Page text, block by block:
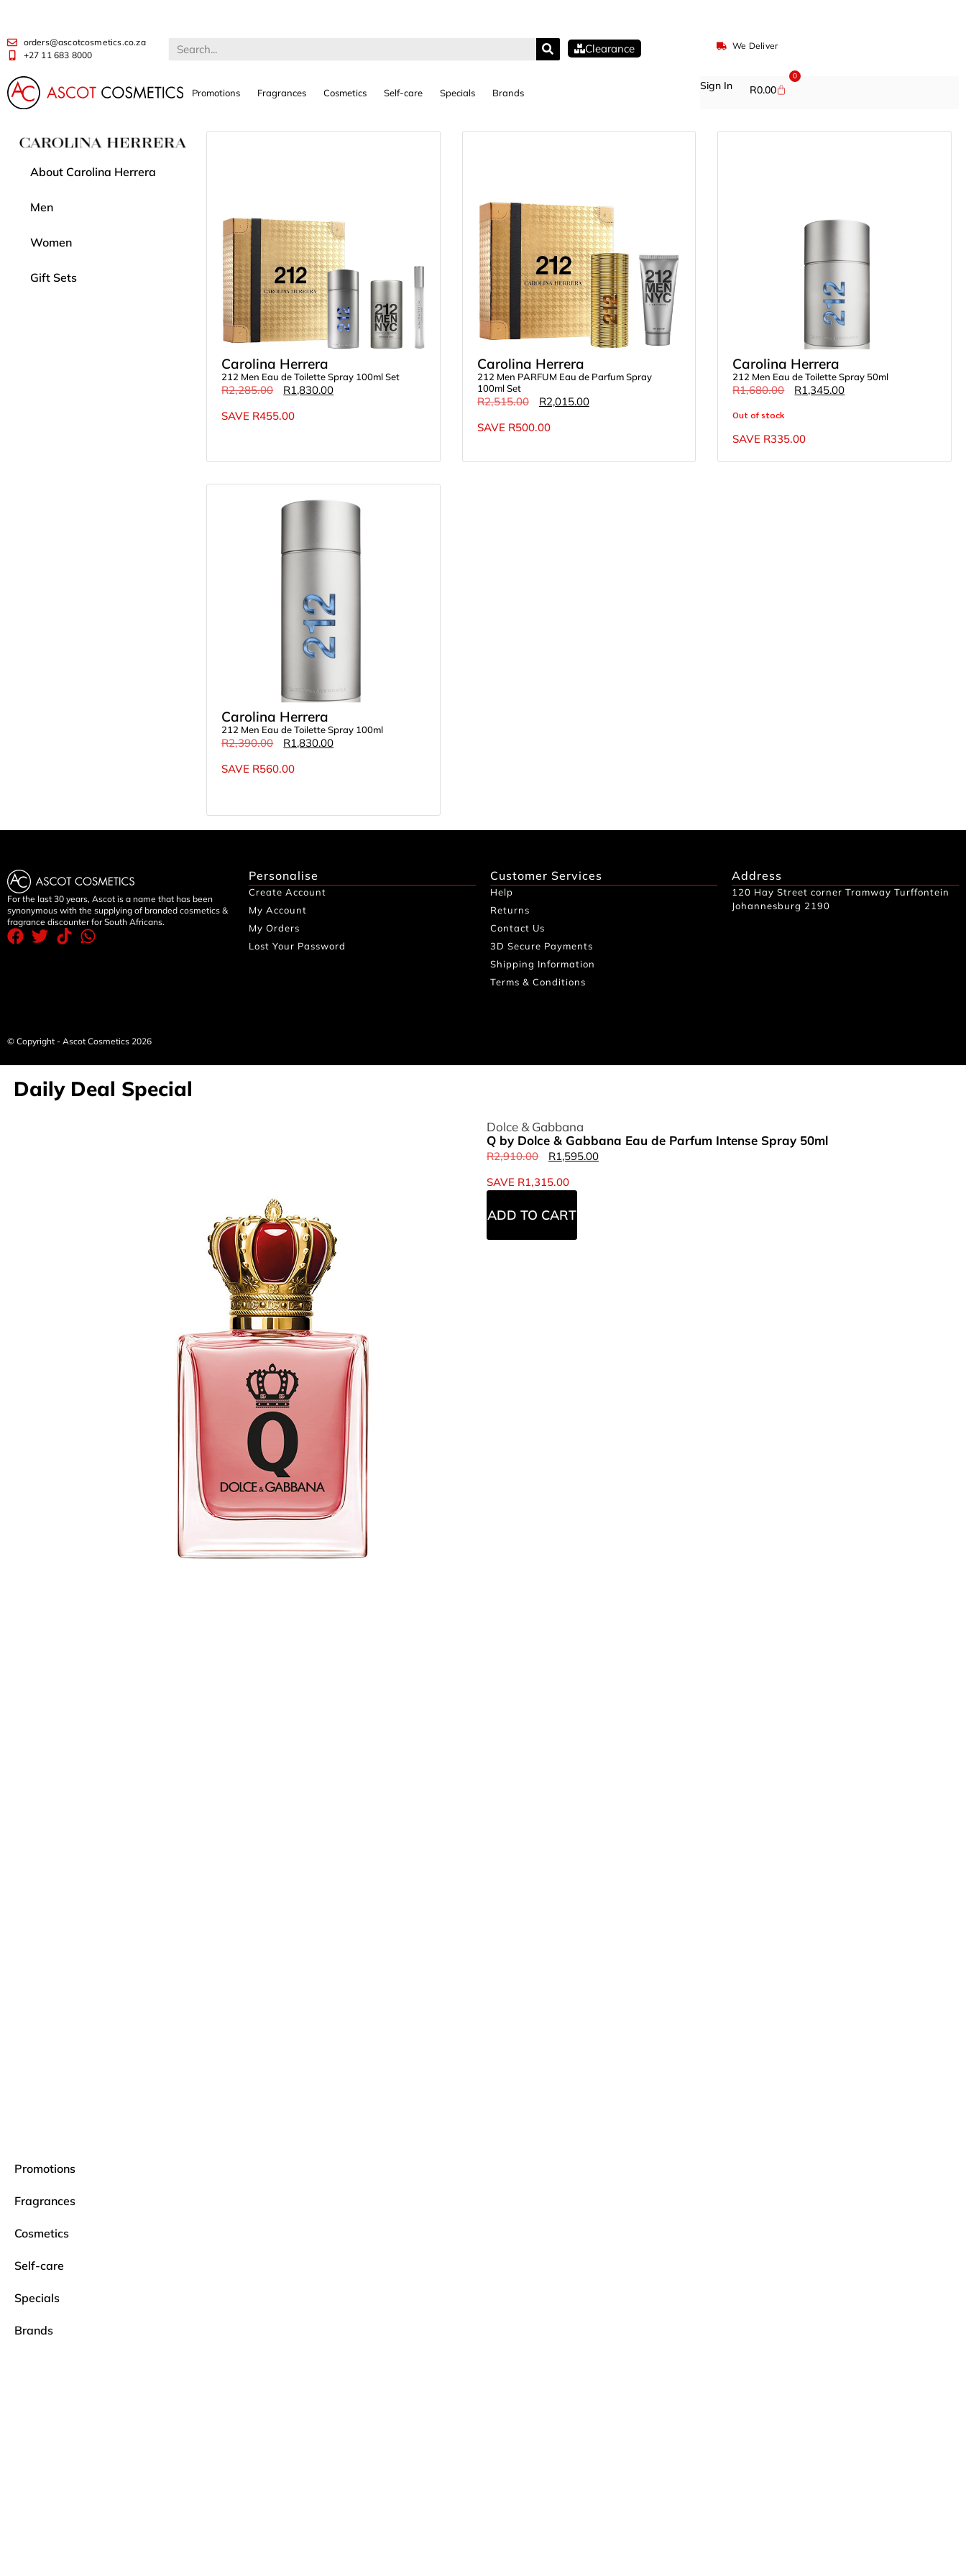
orders@ascotcosmetics.co.za
+27 11 683 8000
Clearance We Deliver
Promotions Fragrances Cosmetics Self-care Specials Brands
Sign In R0.00
0
About Carolina Herrera
Men
Women
Gift Sets
Carolina Herrera
212 Men Eau de Toilette Spray 100ml Set
R2,285.00 R1,830.00
SAVE R455.00
Carolina Herrera
212 Men PARFUM Eau de Parfum Spray
100ml Set
R2,515.00 R2,015.00
SAVE R500.00
Carolina Herrera
212 Men Eau de Toilette Spray 50ml
R1,680.00 R1,345.00
Out of stock
SAVE R335.00
Carolina Herrera
212 Men Eau de Toilette Spray 100ml
R2,390.00 R1,830.00
SAVE R560.00
For the last 30 years, Ascot is a name that has been
synonymous with the supplying of branded cosmetics &
fragrance discounter for South Africans.
Personalise
Create Account
My Account
My Orders
Lost Your Password
Customer Services
Help
Returns
Contact Us
3D Secure Payments
Shipping Information
Terms & Conditions
Address
120 Hay Street corner Tramway Turffontein
Johannesburg 2190
© Copyright - Ascot Cosmetics 2026
Daily Deal Special
Dolce & Gabbana
Q by Dolce & Gabbana Eau de Parfum Intense Spray 50ml
R2,910.00 R1,595.00
SAVE R1,315.00
ADD TO CART
Promotions
Fragrances
Cosmetics
Self-care
Specials
Brands